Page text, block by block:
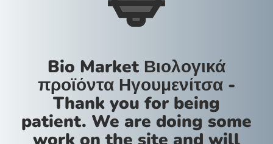
Bio Market Βιολογικά
προϊόντα Ηγουμενίτσα -
Thank you for being
patient. We are doing some